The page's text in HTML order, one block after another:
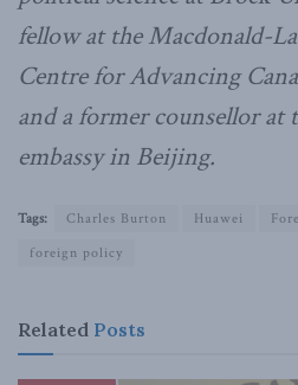
fellow at the Macdonald-
Centre for Advancing
and a former counsellor at
embassy in Beijing.
Tags: Charles Burton Huawei
foreign policy
Related Posts